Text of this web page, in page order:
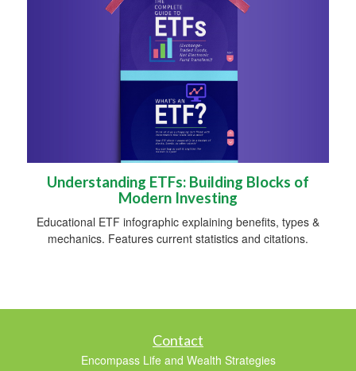
Understanding ETFs: Building Blocks of
Modern Investing
Educational ETF infographic explaining benefits, types &
mechanics. Features current statistics and citations.
Contact
Encompass Life and Wealth Strategies